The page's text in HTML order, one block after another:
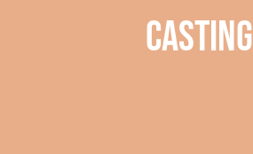
Casting